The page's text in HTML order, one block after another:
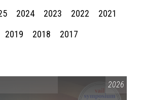
2024 2023 2022
2021
2019 2018 2017
SYMPOSIUM & AMERICA 250 2026